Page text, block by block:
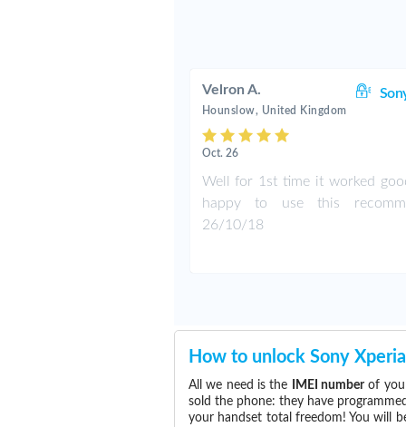
Velron A.
Hounslow, United Kingdom
Oct. 26
Well for 1st time it worked
happy to use this
26/10/18
How to unlock Sony
All we need is the IMEI numberof
sold the phone: they have
your handset total freedom! You will